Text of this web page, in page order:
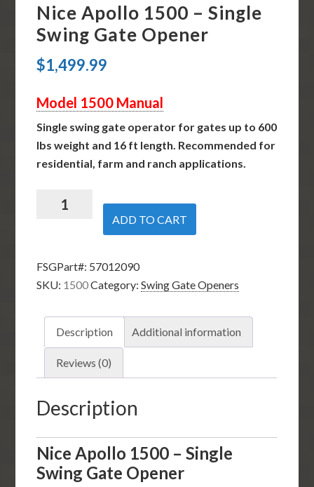
Nice Apollo 1500 – Single
Swing Gate Opener
$1,499.99
Model 1500 Manual
Single swing gate operator for gates up to 600
lbs weight and 16 ft length. Recommended for
residential, farm and ranch applications.
Single
Swing
Opener
ADD TO CART
FSGPart#: 57012090
SKU: 1500Category:Swing Gate Openers
Description Additional information
Reviews (0)
Description
Nice Apollo 1500 – Single
Swing Gate Opener